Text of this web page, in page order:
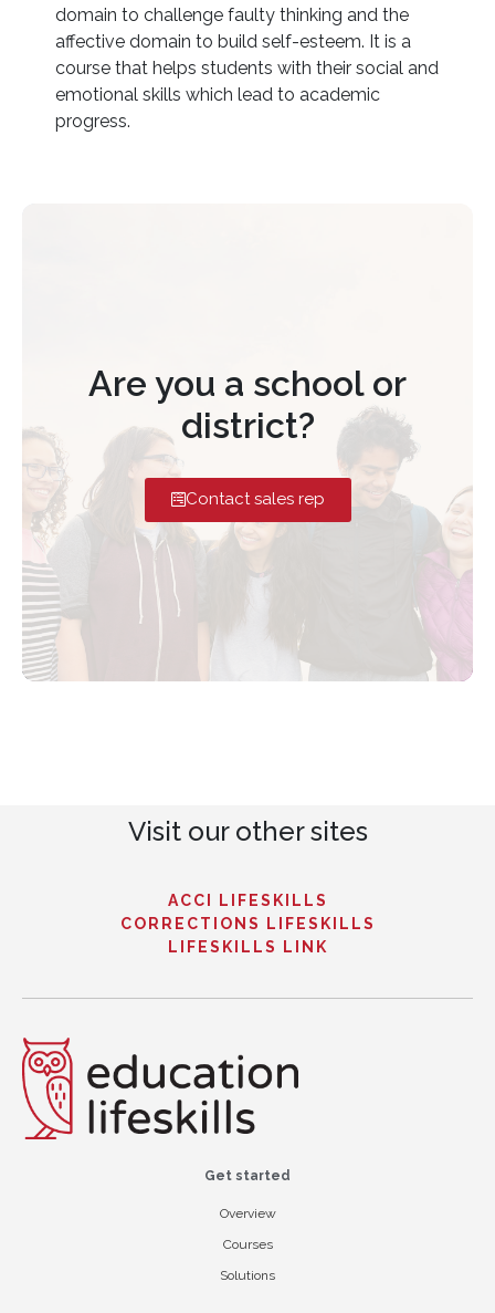
domain to challenge faulty thinking and the
affective domain to build self-esteem. It is a
course that helps students with their social and
emotional skills which lead to academic
progress.
Are you a school or
district?
Contact sales rep
Visit our other sites
ACCI LIFESKILLS
CORRECTIONS LIFESKILLS
LIFESKILLS LINK
Get started
Overview
Courses
Solutions